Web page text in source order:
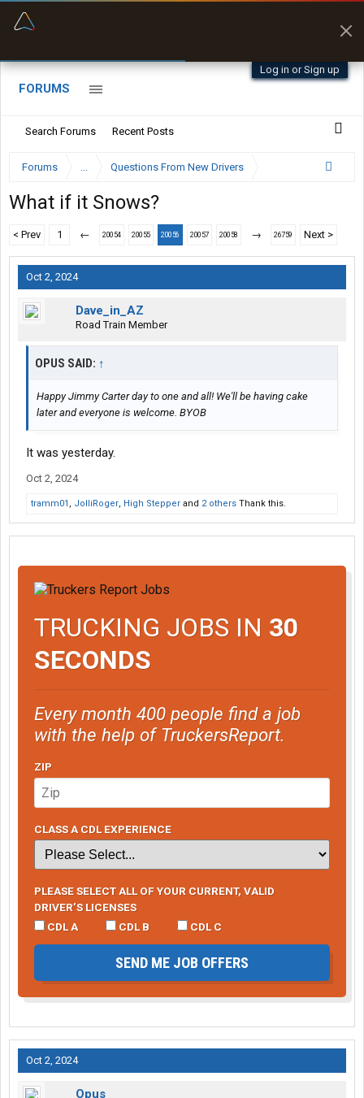
Log in or Sign up
FORUMS
Search Forums Recent Posts
Forums ... Questions From New Drivers
What if it Snows?
< Prev 1 ← 20054 20055 20056 20057 20058 → 26759 Next >
Oct 2, 2024
Dave_in_AZ
Road Train Member
OPUS SAID: ↑
Happy Jimmy Carter day to one and all! We'll be having cake
later and everyone is welcome. BYOB
It was yesterday.
Oct 2, 2024
tramm01 , JolliRoger, High Stepper and 2 others Thank this.
TRUCKING JOBS IN 30
SECONDS
Every month 400 people find a job
with the help of TruckersReport.
ZIP
CLASS A CDL EXPERIENCE
PLEASE SELECT ALL OF YOUR CURRENT, VALID
DRIVER’S LICENSES
CDL A
CDL B CDL C
SEND ME JOB OFFERS
Oct 2, 2024
Opus